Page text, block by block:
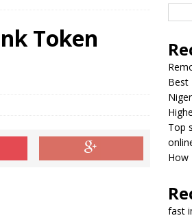
money online
EDUCATION
Token
Best
Top
How
fast